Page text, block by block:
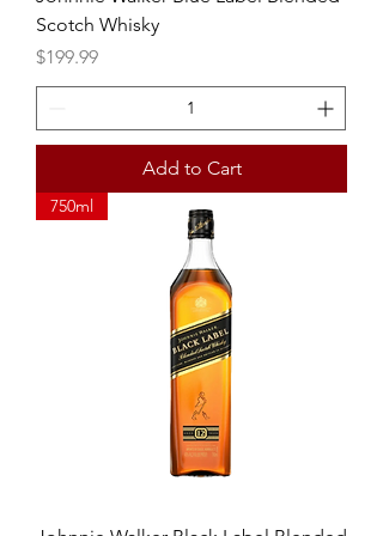
Scotch Whisky
Price
$199.99
Add to Cart
750ml